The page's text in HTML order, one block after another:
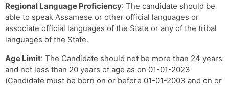
Regional Language Proficiency: The candidate should be
able to speak Assamese or other official languages or
associate official languages of the State or any of the tribal
languages of the State.
Age Limit: The Candidate should not be more than 24 years
and not less than 20 years of age as on 01-01-2023
(Candidate must be born on or before 01-01-2003 and on or